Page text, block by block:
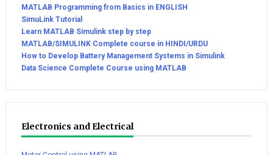
MATLAB Programming from Basics in ENGLISH
SimuLink Tutorial
Learn MATLAB Simulink step by step
MATLAB/SIMULINK Complete course in HINDI/URDU
How to Develop Battery Management Systems in Simulink
Data Science Complete Course using MATLAB
Electronics and Electrical